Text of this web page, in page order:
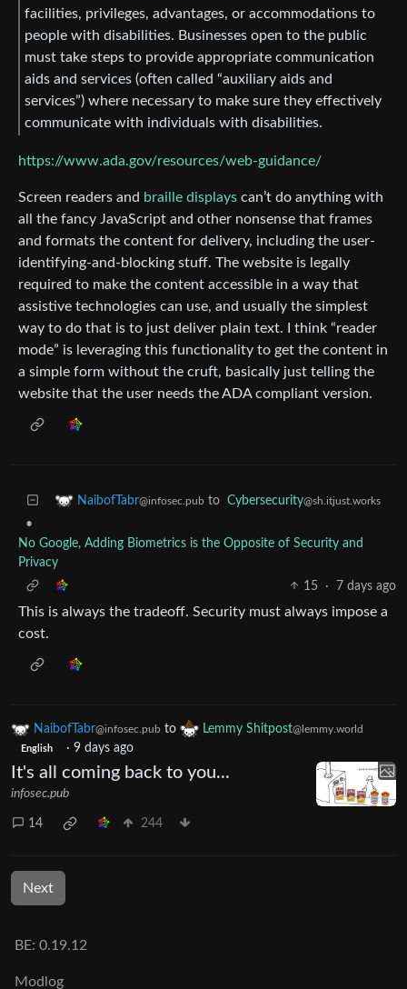
facilities, privileges, advantages, or accommodations to
people with disabilities. Businesses open to the public
must take steps to provide appropriate communication
aids and services (often called “auxiliary aids and
services”) where necessary to make sure they effectively
communicate with individuals with disabilities.
https://www.ada.gov/resources/web-guidance/
Screen readers and braille displays can’t do anything with
all the fancy JavaScript and other nonsense that frames
and formats the content for delivery, including the user-
identifying-and-blocking stuff. The website is legally
required to make the content accessible in a way that
assistive technologies can use, and usually the simplest
way to do that is to just deliver plain text. I think “reader
mode” is leveraging this functionality to get the content in
a simple form without the cruft, basically just telling the
website that the user needs the ADA compliant version.
NaibofTabr@infosec.pub to Cybersecurity@sh.itjust.works
•
No Google, Adding Biometrics is the Opposite of Security and
Privacy
15
· 7 days ago
This is always the tradeoff. Security must always impose a
cost.
NaibofTabr@infosec.pub to Lemmy Shitpost@lemmy.world
English · 9 days ago
It's all coming back to you...
infosec.pub
14 244
Next
BE: 0.19.12
Modlog